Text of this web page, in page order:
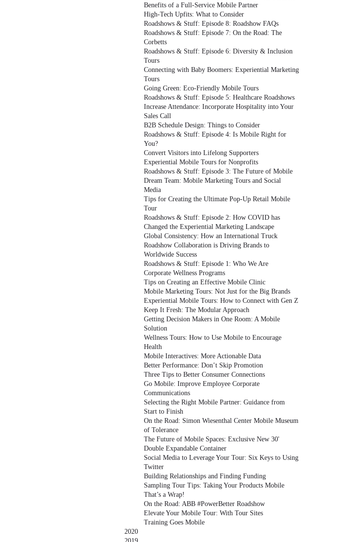
Benefits of a Full-Service Mobile Partner
High-Tech Upfits: What to Consider
Roadshows & Stuff: Episode 8: Roadshow FAQs
Roadshows & Stuff: Episode 7: On the Road: The
Corbetts
Roadshows & Stuff: Episode 6: Diversity & Inclusion
Tours
Connecting with Baby Boomers: Experiential Marketing
Tours
Going Green: Eco-Friendly Mobile Tours
Roadshows & Stuff: Episode 5: Healthcare Roadshows
Increase Attendance: Incorporate Hospitality into Your
Sales Call
B2B Schedule Design: Things to Consider
Roadshows & Stuff: Episode 4: Is Mobile Right for
You?
Convert Visitors into Lifelong Supporters
Experiential Mobile Tours for Nonprofits
Roadshows & Stuff: Episode 3: The Future of Mobile
Dream Team: Mobile Marketing Tours and Social
Media
Tips for Creating the Ultimate Pop-Up Retail Mobile
Tour
Roadshows & Stuff: Episode 2: How COVID has
Changed the Experiential Marketing Landscape
Global Consistency: How an International Truck
Roadshow Collaboration is Driving Brands to
Worldwide Success
Roadshows & Stuff: Episode 1: Who We Are
Corporate Wellness Programs
Tips on Creating an Effective Mobile Clinic
Mobile Marketing Tours: Not Just for the Big Brands
Experiential Mobile Tours: How to Connect with Gen Z
Keep It Fresh: The Modular Approach
Getting Decision Makers in One Room: A Mobile
Solution
Wellness Tours: How to Use Mobile to Encourage
Health
Mobile Interactives: More Actionable Data
Better Performance: Don’t Skip Promotion
Three Tips to Better Consumer Connections
Go Mobile: Improve Employee Corporate
Communications
Selecting the Right Mobile Partner: Guidance from
Start to Finish
On the Road: Simon Wiesenthal Center Mobile Museum
of Tolerance
The Future of Mobile Spaces: Exclusive New 30'
Double Expandable Container
Social Media to Leverage Your Tour: Six Keys to Using
Twitter
Building Relationships and Finding Funding
Sampling Tour Tips: Taking Your Products Mobile
That’s a Wrap!
On the Road: ABB #PowerBetter Roadshow
Elevate Your Mobile Tour: With Tour Sites
Training Goes Mobile
2020